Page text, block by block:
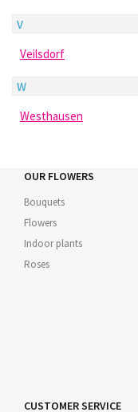
V
Veilsdorf
W
Westhausen
OUR FLOWERS
Bouquets
Flowers
Indoor plants
Roses
CUSTOMER SERVICE